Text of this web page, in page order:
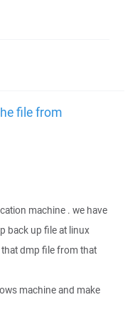
file from
machine . we have
back up file at linux
dmp file from that
machine and make